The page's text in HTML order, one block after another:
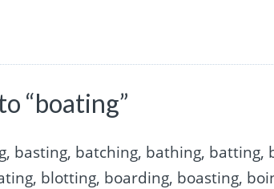
“boating”
basting, batching, bathing, batting,
blotting, boarding, boasting,